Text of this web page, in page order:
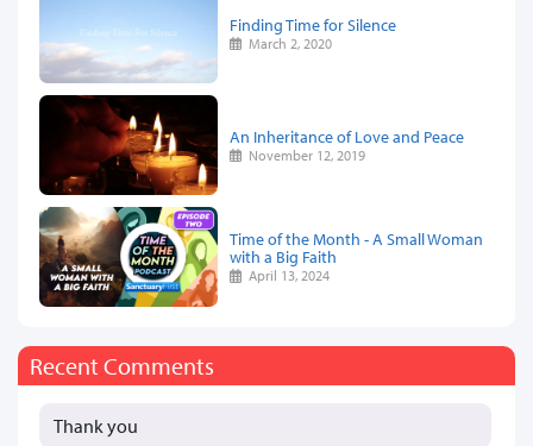
Finding Time for Silence
March 2, 2020
An Inheritance of Love and Peace
November 12, 2019
Time of the Month - A Small Woman
with a Big Faith
April 13, 2024
Recent Comments
Thank you